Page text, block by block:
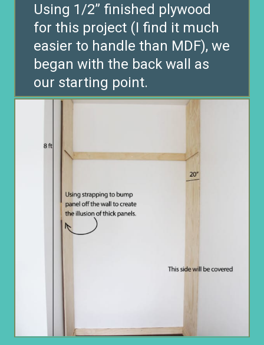
Using 1/2” finished plywood
for this project (I find it much
easier to handle than MDF), we
began with the back wall as
our starting point.